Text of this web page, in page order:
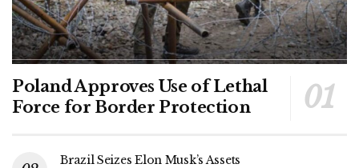
Poland Approves Use of Lethal
Force for Border Protection
Brazil Seizes Elon Musk’s Assets